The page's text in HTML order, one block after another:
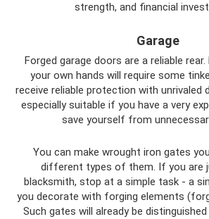
strength, and financial
Garage
Forged garage doors are a reliable
your own hands will require some
receive reliable protection with unrivaled
especially suitable if you have a very
save yourself from
You can make wrought iron gates
different types of them. If you are
blacksmith, stop at a simple task - a
you decorate with forging elements
Such gates will already be